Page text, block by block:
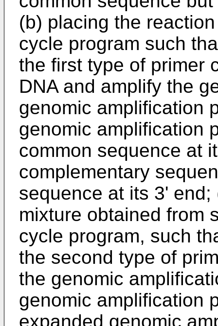
(b) placing the
cycle program such
the first type of primer
DNA and amplify the
genomic amplification
genomic amplification
common sequence at
complementary
sequence at its 3'
mixture obtained from
cycle program, such
the second type of
the genomic
genomic amplification
expanded genomic